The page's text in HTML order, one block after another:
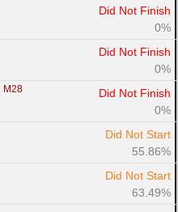
Did Not Finish
0%
Did Not Finish
0%
M28
Did Not Finish
0%
Did Not Start
55.86%
Did Not Start
63.49%